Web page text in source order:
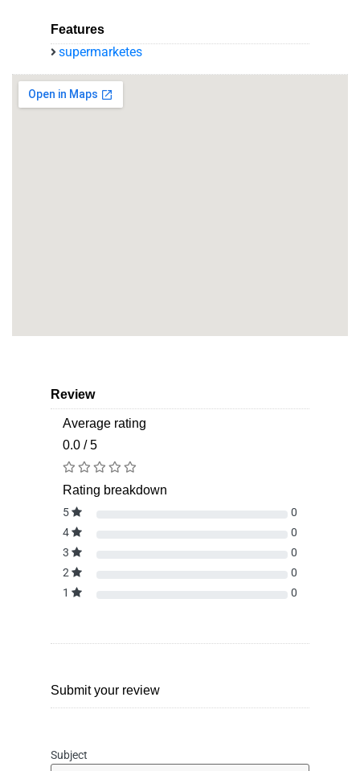
Features
supermarketes
Review
Average rating
0.0 / 5
Rating breakdown
5
0
4
0
3
0
2
0
1
0
Submit your review
Subject